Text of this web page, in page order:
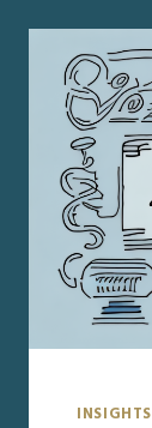
INSIGHTS